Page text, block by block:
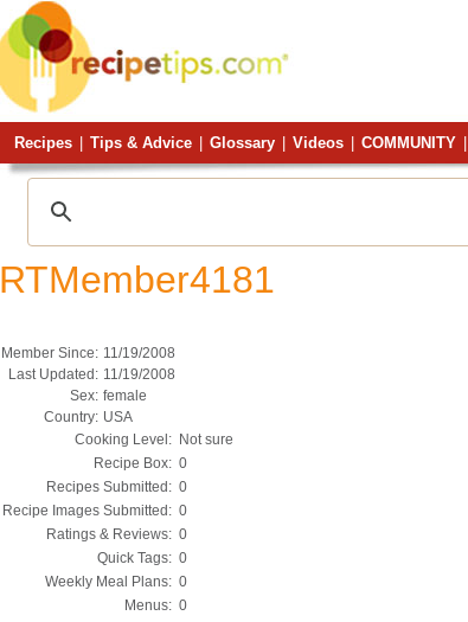
Recipes Tips & Advice Glossary Videos COMMUNITY
RTMember4181
Member Since: 11/19/2008
Last Updated: 11/19/2008
Sex: female
Country: USA
Cooking Level:
Not sure
Recipe Box: 0
Recipes Submitted: 0
Recipe Images Submitted: 0
Ratings & Reviews: 0
Quick Tags: 0
Weekly Meal Plans: 0
Menus: 0